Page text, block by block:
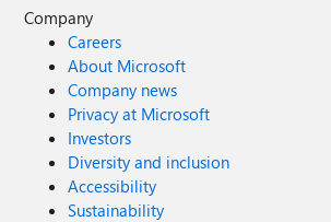
Company
Careers
About Microsoft
Company news
Privacy at Microsoft
Investors
Diversity and inclusion
Accessibility
Sustainability